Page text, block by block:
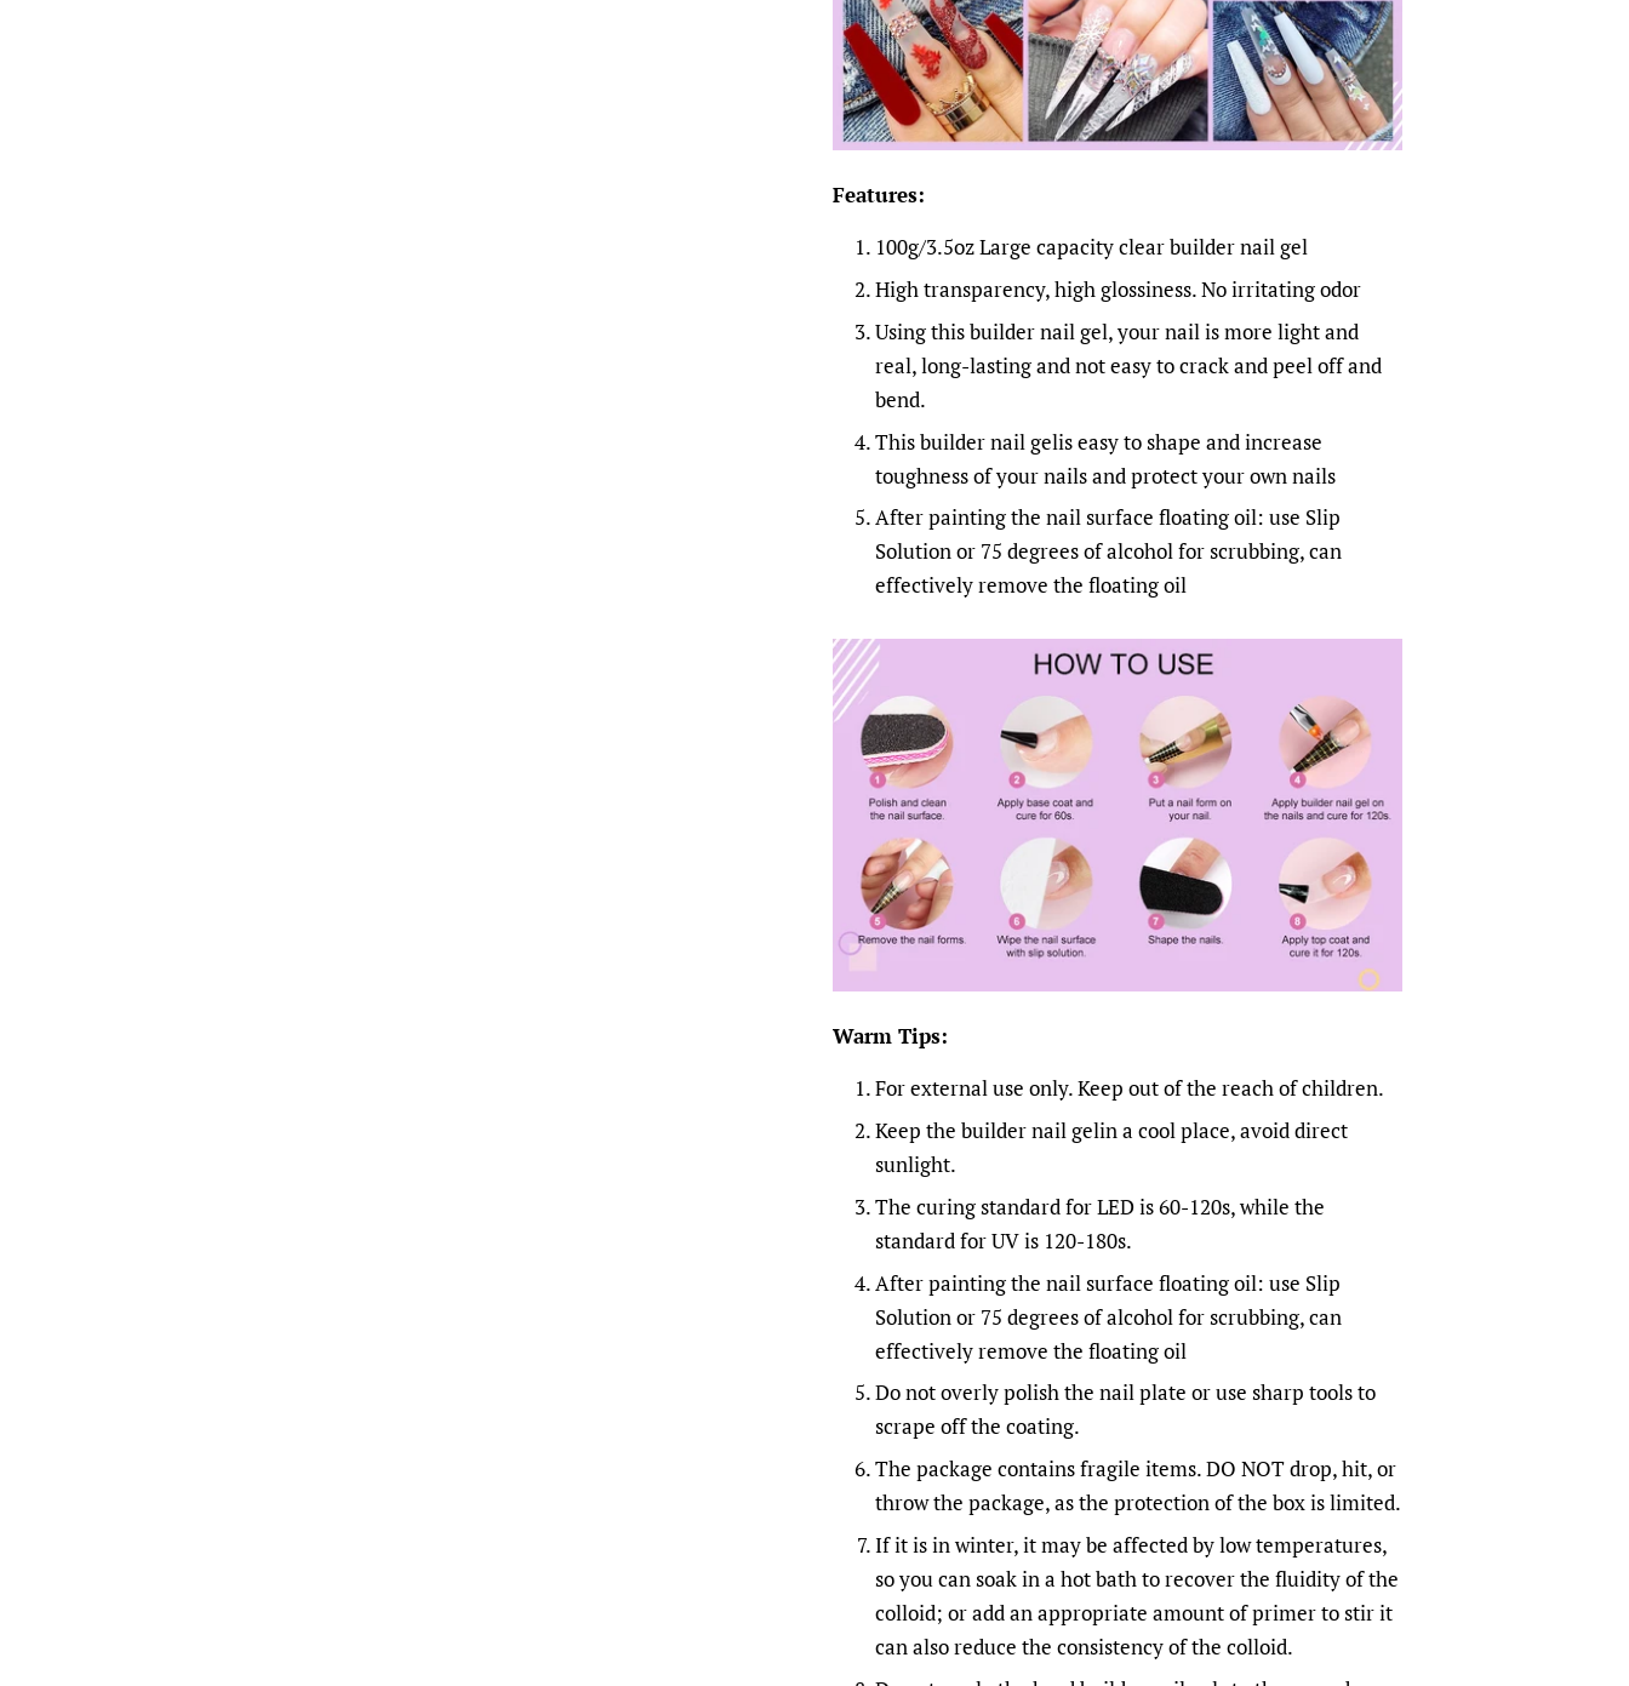
Features:
100g/3.5oz Large capacity clear builder nail gel
High transparency, high glossiness. No irritating odor
Using this builder nail gel, your nail is more light and
real, long-lasting and not easy to crack and peel off and
bend.
This builder nail gelis easy to shape and increase
toughness of your nails and protect your own nails
After painting the nail surface floating oil: use Slip
Solution or 75 degrees of alcohol for scrubbing, can
effectively remove the floating oil
Warm Tips:
For external use only. Keep out of the reach of children.
Keep the builder nail gelin a cool place, avoid direct
sunlight.
The curing standard for LED is 60-120s, while the
standard for UV is 120-180s.
After painting the nail surface floating oil: use Slip
Solution or 75 degrees of alcohol for scrubbing, can
effectively remove the floating oil
Do not overly polish the nail plate or use sharp tools to
scrape off the coating.
The package contains fragile items. DO NOT drop, hit, or
throw the package, as the protection of the box is limited.
If it is in winter, it may be affected by low temperatures,
so you can soak in a hot bath to recover the fluidity of the
colloid; or add an appropriate amount of primer to stir it
can also reduce the consistency of the colloid.